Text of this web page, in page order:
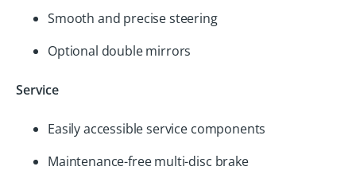
Smooth and precise steering
Optional double mirrors
Service
Easily accessible service components
Maintenance-free multi-disc brake